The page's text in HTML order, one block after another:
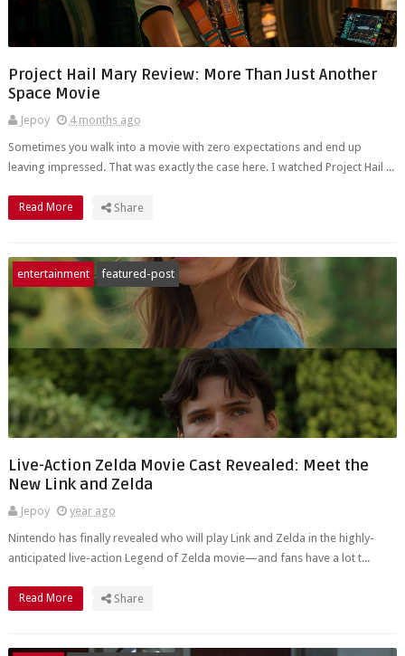
Project Hail Mary Review: More Than Just Another
Space Movie
Jepoy
4 months ago
Sometimes you walk into a movie with zero expectations and end up
leaving impressed. That was exactly the case here. I watched Project Hail ...
Read More Share
entertainment featured-post
Live-Action Zelda Movie Cast Revealed: Meet the
New Link and Zelda
Jepoy
year ago
Nintendo has finally revealed who will play Link and Zelda in the highly-
anticipated live-action Legend of Zelda movie—and fans have a lot t...
Read More Share